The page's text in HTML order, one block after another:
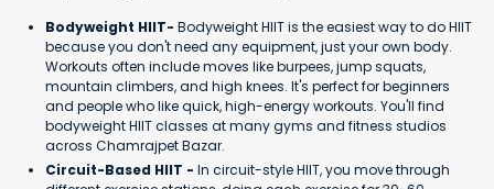
Bodyweight HIIT- Bodyweight HIIT is the easiest way to do HIIT
because you don't need any equipment, just your own body.
Workouts often include moves like burpees, jump squats,
mountain climbers, and high knees. It's perfect for beginners
and people who like quick, high-energy workouts. You'll find
bodyweight HIIT classes at many gyms and fitness studios
across Chamrajpet Bazar.
Circuit-Based HIIT - In circuit-style HIIT, you move through